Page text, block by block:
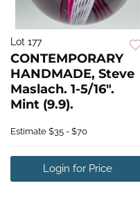
Lot 177
CONTEMPORARY
HANDMADE, Steve
Maslach. 1-5/16".
Mint (9.9).
Estimate $35 - $70
Login for Price